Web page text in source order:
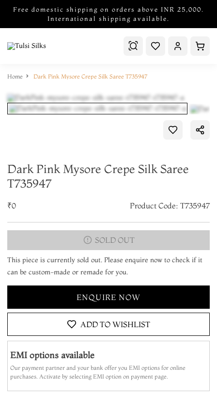
Free domestic shipping on orders above INR 25,000.
International shipping available.
Home Dark Pink Mysore Crepe Silk Saree T735947
Dark Pink Mysore Crepe Silk Saree
T735947
₹0 Product Code: T735947
SOLD OUT
This piece is currently sold out. Please enquire now to check if it
can be custom-made or remade for you.
ENQUIRE NOW
ADD TO WISHLIST
EMI options available
Our payment partner and your bank offer you EMI options for online
purchases. Activate by selecting EMI option on payment page.